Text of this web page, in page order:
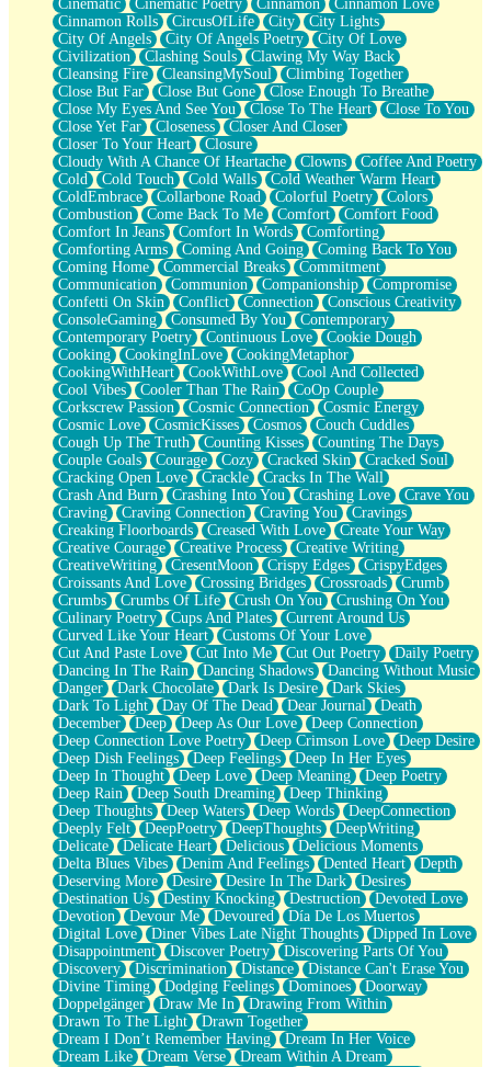
Building a Relationship
Crackle
On a Calendar
Bottle
Reading Your Text Messages
Parts You Forgot
Jaywalking (Look Both Ways)
Come to Hush
Loving You Is Not Easy
Fish Food
Fortune Cookies
Sing (Ode to Langston Hughes)
Held Up
Pizzeria
Her Leg Was My Favorite Tree To Lean Against
Grains of Sand
Guest House
Spoiled
Space, The Final Refrigerator Magnet
Old Friend
Your Rock
Telephone Poles
Anticipation
Steak And Potatoes
Magnetism
Can't With Jeans
Fear of Drowning
City of Angels
Lost my Passport
Call me Crazy
Be like Home
Ugly Parts
World is Asleep
Bilingual
Flat Blue Sheets
Banana Love
Sunburnt
Party
Petite Roses
Home Sweet Home
Paris
Thelonious Monk (Ode to Langston Hughes)
Does Heaven Allow Carry-ons?
Journaling
The Trouble with Prescription Labels
Rose Sitting in a Glass of Water
Forgot Why I Walked In
Rolling Thunder
A Poem for Van
Cinnamon Rolls
Nothing but Space
Rage Quit
Pieces Of Glass
Player Two
Broke the Key in the Lock Again
When Lightning Strikes
Forbidden Fruit
Sticky
Walls
Peach Cobbler
Until the Next Storm
Cinematic
Cinematic Poetry Cinnamon
Cinnamon Love
Cinnamon Rolls
CircusOfLife City
City Lights
City Of Angels
City Of Angels Poetry
City Of Love
Civilization
Clashing Souls
Clawing My Way Back
Cleansing Fire
CleansingMySoul
Climbing Together
Close But Far
Close But Gone
Close Enough To Breathe
Close My Eyes And See You
Close To The Heart
Close To You
Close Yet Far
Closeness
Closer And Closer
Closer To Your Heart
Closure
Cloudy With A Chance Of Heartache
Clowns
Coffee And Poetry
Cold
Cold Touch Cold Walls
Cold Weather Warm Heart
ColdEmbrace
Collarbone Road Colorful Poetry
Colors
Combustion
Come Back To Me Comfort
Comfort Food
Comfort In Jeans
Comfort In Words
Comforting
Comforting Arms
Coming And Going
Coming Back To You
Coming Home
Commercial Breaks
Commitment
Communication
Communion Companionship
Compromise
Confetti On Skin
Conflict Connection
Conscious Creativity
ConsoleGaming
Consumed By You
Contemporary
Contemporary Poetry
Continuous Love
Cookie Dough
Cooking
CookingInLove
CookingMetaphor
CookingWithHeart
CookWithLove
Cool And Collected
Cool Vibes
Cooler Than The Rain
CoOp Couple
Corkscrew Passion
Cosmic Connection
Cosmic Energy
Cosmic Love
CosmicKisses Cosmos
Couch Cuddles
Cough Up The Truth
Counting Kisses
Counting The Days
Couple Goals
Courage Cozy Cracked Skin
Cracked Soul
Cracking Open Love
Crackle
Cracks In The Wall
Crash And Burn
Crashing Into You Crashing Love
Crave You
Craving
Craving Connection Craving You
Cravings
Creaking Floorboards
Creased With Love
Create Your Way
Creative Courage
Creative Process
Creative Writing
CreativeWriting
CresentMoon Crispy Edges
CrispyEdges
Croissants And Love
Crossing Bridges Crossroads
Crumb
Crumbs
Crumbs Of Life Crush On You
Crushing On You
Culinary Poetry
Cups And Plates
Current Around Us
Curved Like Your Heart
Customs Of Your Love
Cut And Paste Love
Cut Into Me Cut Out Poetry
Daily Poetry
Dancing In The Rain
Dancing Shadows
Dancing Without Music
Danger
Dark Chocolate Dark Is Desire
Dark Skies
Dark To Light
Day Of The Dead Dear Journal
Death
December
Deep Deep As Our Love
Deep Connection
Deep Connection Love Poetry
Deep Crimson Love
Deep Desire
Deep Dish Feelings
Deep Feelings
Deep In Her Eyes
Deep In Thought
Deep Love Deep Meaning
Deep Poetry
Deep Rain
Deep South Dreaming
Deep Thinking
Deep Thoughts
Deep Waters Deep Words
DeepConnection
Deeply Felt
DeepPoetry DeepThoughts
DeepWriting
Delicate
Delicate Heart Delicious
Delicious Moments
Delta Blues Vibes
Denim And Feelings Dented Heart
Depth
Deserving More
Desire Desire In The Dark
Desires
Destination Us
Destiny Knocking Destruction
Devoted Love
Devotion
Devour Me Devoured
Día De Los Muertos
Digital Love
Diner Vibes Late Night Thoughts
Dipped In Love
Disappointment
Discover Poetry
Discovering Parts Of You
Discovery
Discrimination Distance
Distance Can't Erase You
Divine Timing
Dodging Feelings Dominoes
Doorway
Doppelgänger
Draw Me In
Drawing From Within
Drawn To The Light
Drawn Together
Dream I Don’t Remember Having
Dream In Her Voice
Dream Like
Dream Verse
Dream Within A Dream